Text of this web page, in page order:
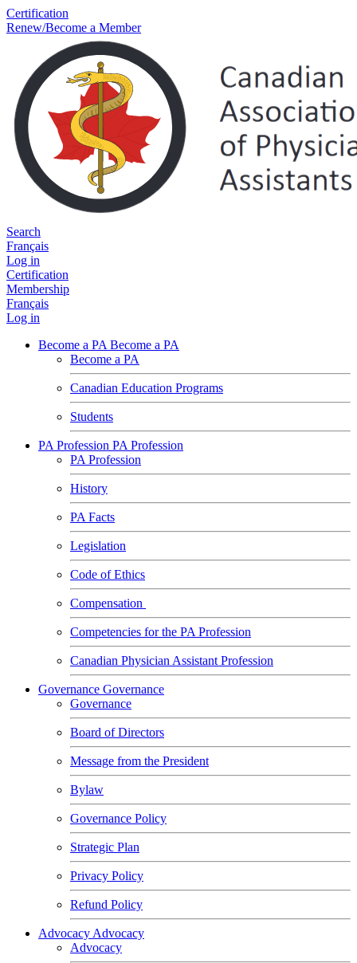
Certification
Renew/Become a Member
Search
Français
Log in
Certification
Membership
Français
Log in
Become a PA Become a PA
Become a PA
Canadian Education Programs
Students
PA Profession PA Profession
PA Profession
History
PA Facts
Legislation
Code of Ethics
Compensation
Competencies for the PA Profession
Canadian Physician Assistant Profession
Governance Governance
Governance
Board of Directors
Message from the President
Bylaw
Governance Policy
Strategic Plan
Privacy Policy
Refund Policy
Advocacy Advocacy
Advocacy